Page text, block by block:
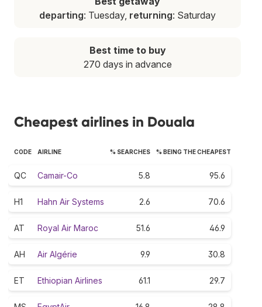
departing: Tuesday, returning: Saturday
Best time to buy
270 days in advance
Cheapest airlines in Douala
CODE AIRLINE % SEARCHES % BEING THE CHEAPEST
QC Camair-Co 5.8 95.6
H1 Hahn Air Systems 2.6 70.6
AT Royal Air Maroc 51.6 46.9
AH Air Algérie 9.9 30.8
ET Ethiopian Airlines 61.1 29.7